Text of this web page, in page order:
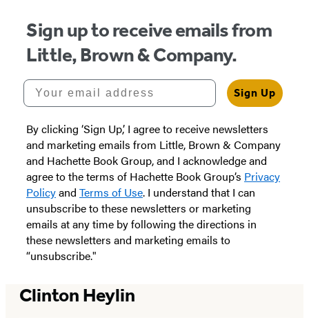
Sign up to receive emails from
Little, Brown & Company.
Your email address
Sign Up
By clicking ‘Sign Up,’ I agree to receive newsletters
and marketing emails from Little, Brown & Company
and Hachette Book Group, and I acknowledge and
agree to the terms of Hachette Book Group’s Privacy
Policyand Terms of Use. I understand that I can
unsubscribe to these newsletters or marketing
emails at any time by following the directions in
these newsletters and marketing emails to
“unsubscribe."
Clinton Heylin